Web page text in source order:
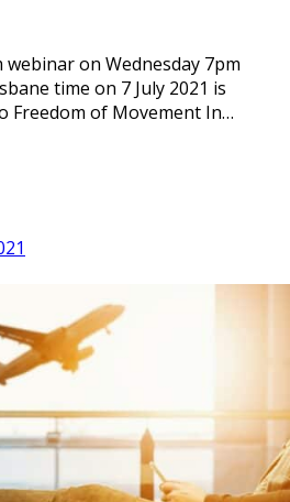
on Wednesday 7pm
time on 7 July 2021 is
Freedom of Movement In…